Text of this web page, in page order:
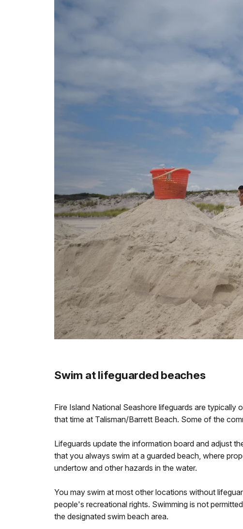
Swim at lifeguarded beaches
Fire Island National Seashore lifeguards are
that time at Talisman/Barrett Beach. Some of the
Lifeguards update the information board and adjust
that you always swim at a guarded beach, where
undertow and other hazards in the water.
You may swim at most other locations without
people's recreational rights. Swimming is not
the designated swim beach area.